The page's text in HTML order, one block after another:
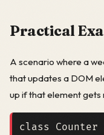
Practical
A scenario where a
that updates a DOM
up if that element
class Counter